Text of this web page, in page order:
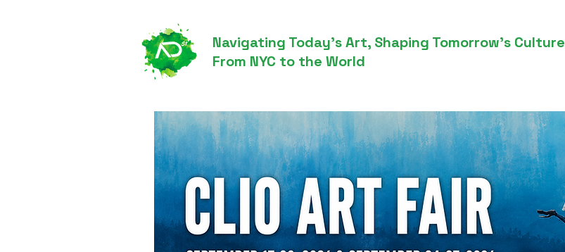
Navigating Today’s Art, Shaping Tomorrow’s Culture
From NYC to the World